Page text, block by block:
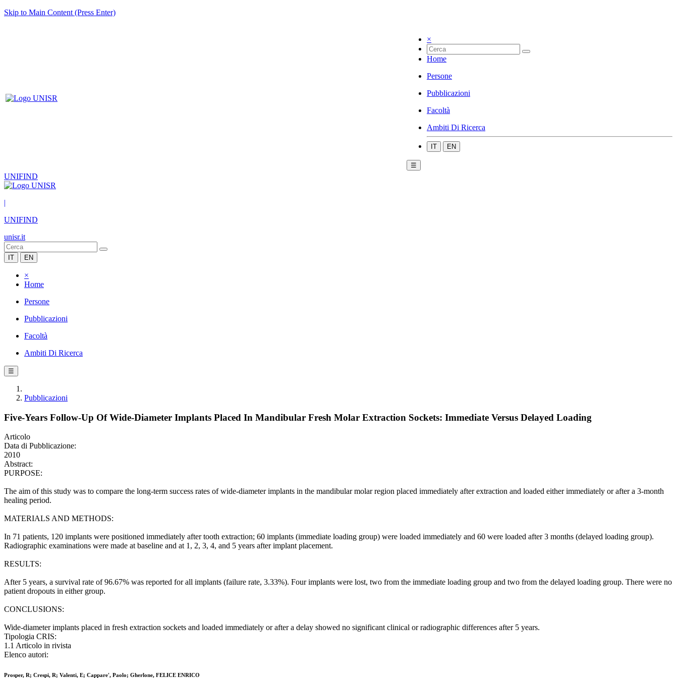
Skip to Main Content (Press Enter)
×
Home
Persone
Pubblicazioni
Facoltà
Ambiti Di Ricerca
IT EN
☰
UNIFIND
|
UNIFIND
unisr.it
IT EN
×
Home
Persone
Pubblicazioni
Facoltà
Ambiti Di Ricerca
☰
Pubblicazioni
Five-Years Follow-Up Of Wide-Diameter Implants Placed In Mandibular Fresh Molar Extraction Sockets: Immediate Versus Delayed Loading
Articolo
Data di Pubblicazione:
2010
Abstract:
PURPOSE:
The aim of this study was to compare the long-term success rates of wide-diameter implants in the mandibular molar region placed immediately after extraction and loaded either immediately or after a 3-month
healing period.
MATERIALS AND METHODS:
In 71 patients, 120 implants were positioned immediately after tooth extraction; 60 implants (immediate loading group) were loaded immediately and 60 were loaded after 3 months (delayed loading group).
Radiographic examinations were made at baseline and at 1, 2, 3, 4, and 5 years after implant placement.
RESULTS:
After 5 years, a survival rate of 96.67% was reported for all implants (failure rate, 3.33%). Four implants were lost, two from the immediate loading group and two from the delayed loading group. There were no
patient dropouts in either group.
CONCLUSIONS:
Wide-diameter implants placed in fresh extraction sockets and loaded immediately or after a delay showed no significant clinical or radiographic differences after 5 years.
Tipologia CRIS:
1.1 Articolo in rivista
Elenco autori:
Prosper, R; Crespi, R; Valenti, E; Cappare', Paolo; Gherlone, FELICE ENRICO